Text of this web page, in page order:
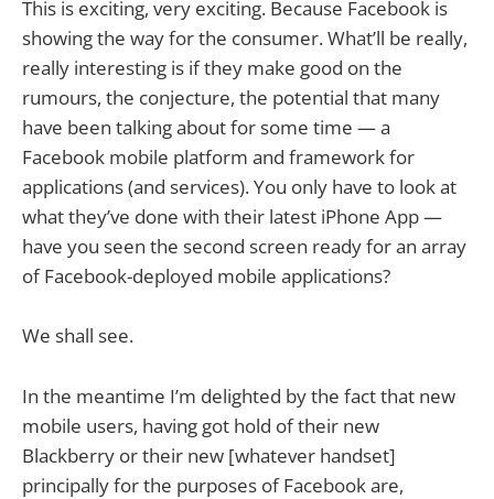
This is exciting, very exciting. Because Facebook is
showing the way for the consumer. What’ll be really,
really interesting is if they make good on the
rumours, the conjecture, the potential that many
have been talking about for some time — a
Facebook mobile platform and framework for
applications (and services). You only have to look at
what they’ve done with their latest iPhone App —
have you seen the second screen ready for an array
of Facebook-deployed mobile applications?
We shall see.
In the meantime I’m delighted by the fact that new
mobile users, having got hold of their new
Blackberry or their new [whatever handset]
principally for the purposes of Facebook are,